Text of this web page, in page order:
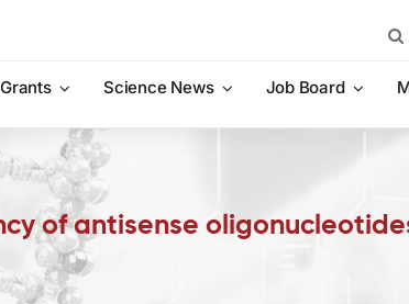
Science News Job Board
of antisense